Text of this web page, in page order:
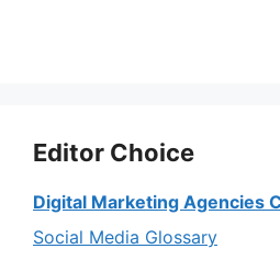
Editor Choice
Digital Marketing Agencies
Social Media Glossary